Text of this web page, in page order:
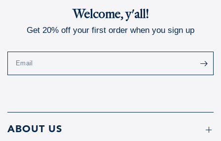
Welcome, y'all!
Get 20% off your first order when you sign up
Email
ABOUT US